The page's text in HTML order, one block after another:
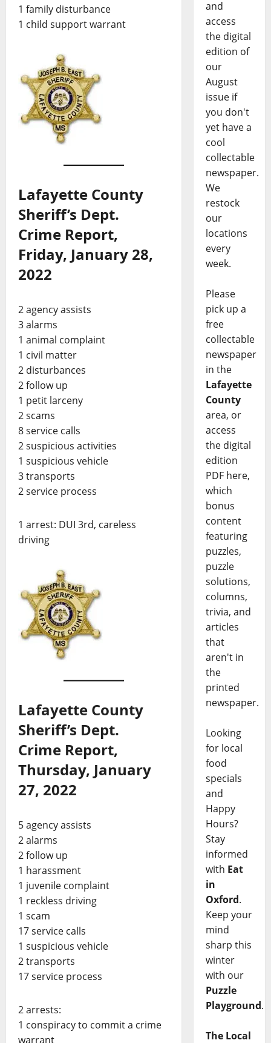
1 family disturbance
1 child support warrant
Lafayette County
Sheriff’s Dept.
Crime Report,
Friday, January 28,
2022
2 agency assists
3 alarms
1 animal complaint
1 civil matter
2 disturbances
2 follow up
1 petit larceny
2 scams
8 service calls
2 suspicious activities
1 suspicious vehicle
3 transports
2 service process
1 arrest: DUI 3rd, careless
driving
Lafayette County
Sheriff’s Dept.
Crime Report,
Thursday, January
27, 2022
5 agency assists
2 alarms
2 follow up
1 harassment
1 juvenile complaint
1 reckless driving
1 scam
17 service calls
1 suspicious vehicle
2 transports
17 service process
2 arrests:
1 conspiracy to commit a crime
warrant
and
access
the digital
edition of
our
August
issue if
you don't
yet have a
cool
collectable
newspaper.
We
restock
our
locations
every
week.
Please
pick up a
free
collectable
newspaper
in the
Lafayette
County
area, or
access
the digital
edition
PDF here,
which
bonus
content
featuring
puzzles,
puzzle
solutions,
columns,
trivia, and
articles
that
aren't in
the
printed
newspaper.
Looking
for local
food
specials
and
Happy
Hours?
Stay
informed
with Eat
in
Oxford.
Keep your
mind
sharp this
winter
with our
Puzzle
Playground.
The Local